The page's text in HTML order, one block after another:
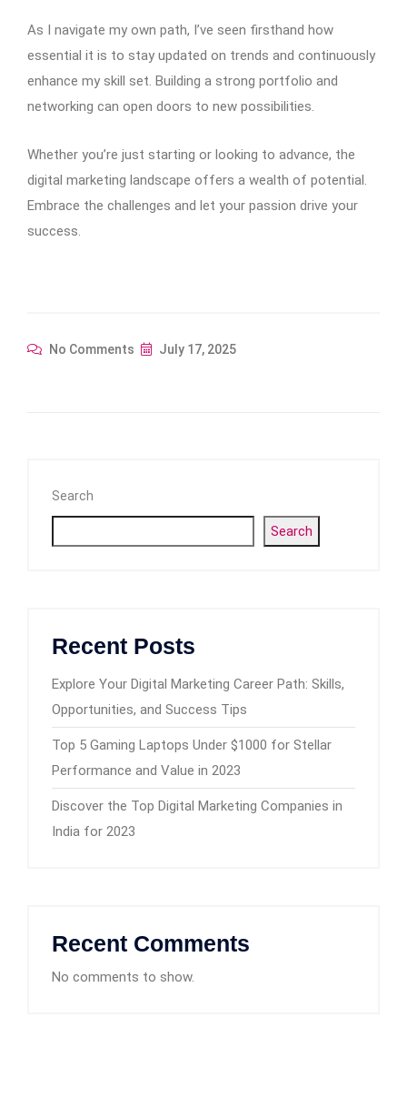
As I navigate my own path, I’ve seen firsthand how
essential it is to stay updated on trends and continuously
enhance my skill set. Building a strong portfolio and
networking can open doors to new possibilities.
Whether you’re just starting or looking to advance, the
digital marketing landscape offers a wealth of potential.
Embrace the challenges and let your passion drive your
success.
No Comments July 17, 2025
Search
Search
Recent Posts
Explore Your Digital Marketing Career Path: Skills,
Opportunities, and Success Tips
Top 5 Gaming Laptops Under $1000 for Stellar
Performance and Value in 2023
Discover the Top Digital Marketing Companies in
India for 2023
Recent Comments
No comments to show.